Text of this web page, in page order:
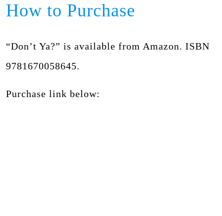
How to Purchase
“Don’t Ya?” is available from Amazon. ISBN
9781670058645.
Purchase link below: